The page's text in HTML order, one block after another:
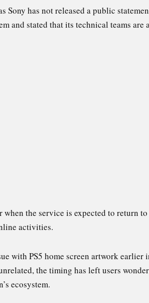
Sony has not released a public
and stated that its technical teams
the service is expected to return
activities.
with PS5 home screen artwork earlier
the timing has left users
ecosystem.